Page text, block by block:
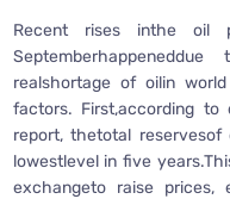
Recent rises inthe oil
realshortage of oilin
factors. First,according to
report, thetotal reservesof
lowestlevel in five
exchangeto raise prices,